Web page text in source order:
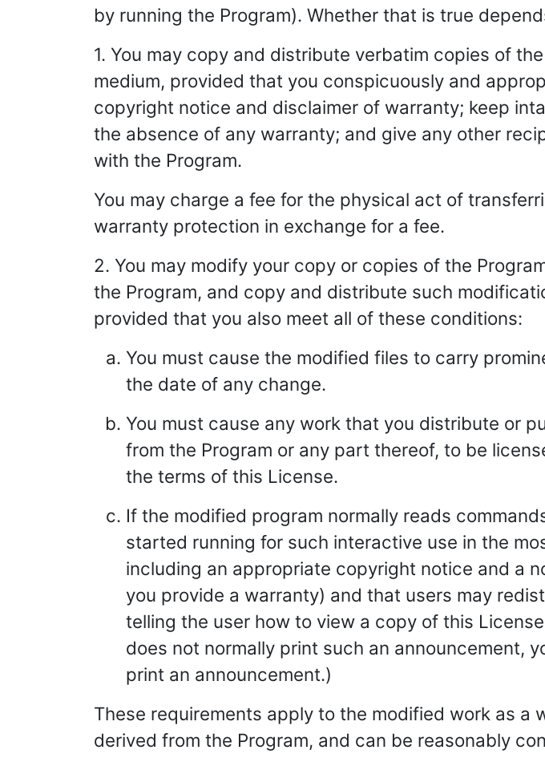
by running the Program). Whether that is true
1. You may copy and distribute verbatim copies of
medium, provided that you conspicuously and
copyright notice and disclaimer of warranty; keep
the absence of any warranty; and give any other
with the Program.
You may charge a fee for the physical act of
warranty protection in exchange for a fee.
2. You may modify your copy or copies of the
the Program, and copy and distribute such
provided that you also meet all of these conditions:
You must cause the modified files to carry
the date of any change.
You must cause any work that you distribute or
from the Program or any part thereof, to be
the terms of this License.
If the modified program normally reads
started running for such interactive use in the
including an appropriate copyright notice and a
you provide a warranty) and that users may
telling the user how to view a copy of this
does not normally print such an announcement,
print an announcement.)
These requirements apply to the modified work as
derived from the Program, and can be reasonably